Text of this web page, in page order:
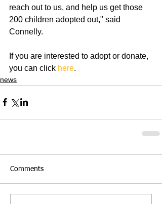
reach out to us, and help us get those
200 children adopted out," said
Connelly.
If you are interested to adopt or donate,
you can click here.
news
Comments